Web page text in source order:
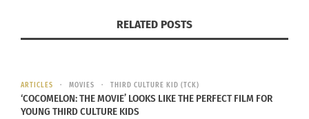
include a lot more material than in a two-hour
Allende, Eva Longoria and Courtney Saladino are
executive producers alongside showrunners
RELATED POSTS
ARTICLES MOVIES THIRD CULTURE KID (TCK)
‘COCOMELON: THE MOVIE’ LOOKS LIKE THE PERFECT FILM FOR
YOUNG THIRD CULTURE KIDS